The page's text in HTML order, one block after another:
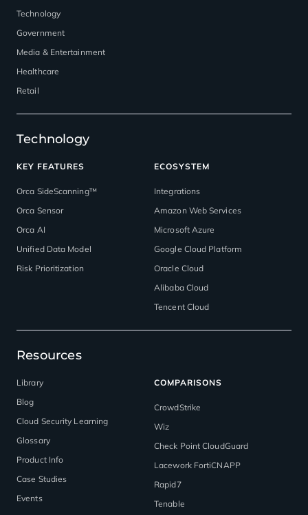
Technology
Government
Media & Entertainment
Healthcare
Retail
Technology
KEY FEATURES
Orca SideScanning™
Orca Sensor
Orca AI
Unified Data Model
Risk Prioritization
ECOSYSTEM
Integrations
Amazon Web Services
Microsoft Azure
Google Cloud Platform
Oracle Cloud
Alibaba Cloud
Tencent Cloud
Resources
Library
Blog
Cloud Security Learning
Glossary
Product Info
Case Studies
Events
COMPARISONS
CrowdStrike
Wiz
Check Point CloudGuard
Lacework FortiCNAPP
Rapid7
Tenable